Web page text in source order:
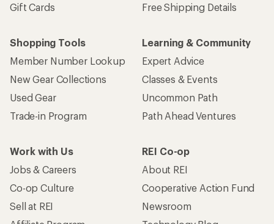
Gift Cards
Free Shipping Details
Shopping Tools
Member Number Lookup
New Gear Collections
Used Gear
Trade-in Program
Learning & Community
Expert Advice
Classes & Events
Uncommon Path
Path Ahead Ventures
Work with Us
Jobs & Careers
Co-op Culture
Sell at REI
REI Co-op
About REI
Cooperative Action Fund
Newsroom